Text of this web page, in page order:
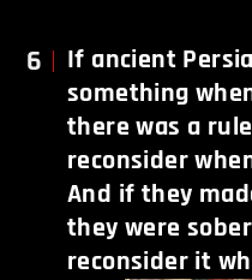
6
If ancient
something
there was a
reconsider
And if they
they were
reconsider it